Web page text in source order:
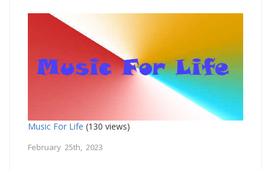
Music For Life (130 views)
February 25th, 2023